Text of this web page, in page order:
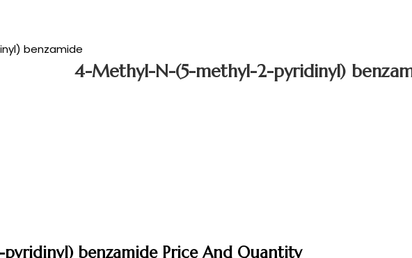
benzamide
4-Methyl-N-(5-methyl-2-pyridinyl)
benzamide Price And Quantity